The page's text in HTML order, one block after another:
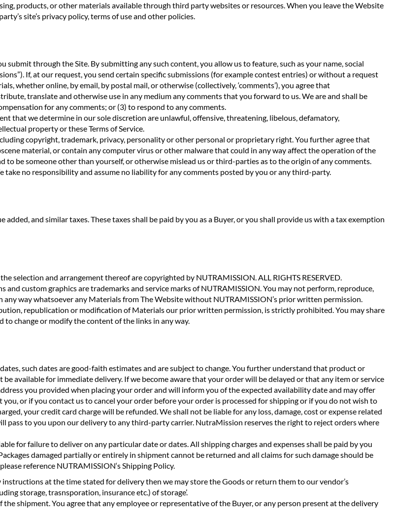
products, or other materials available through third party websites or resources. When you leave the Website
site’s privacy policy, terms of use and other policies.
through the Site. By submitting any such content, you allow us to feature, such as your name, social
If, at our request, you send certain specific submissions (for example contest entries) or without a request
whether online, by email, by postal mail, or otherwise (collectively, ‘comments’), you agree that
translate and otherwise use in any medium any comments that you forward to us. We are and shall be
for any comments; or (3) to respond to any comments.
that we determine in our sole discretion are unlawful, offensive, threatening, libelous, defamatory,
property or these Terms of Service.
copyright, trademark, privacy, personality or other personal or proprietary right. You further agree that
material, or contain any computer virus or other malware that could in any way affect the operation of the
to be someone other than yourself, or otherwise mislead us or third-parties as to the origin of any comments.
take no responsibility and assume no liability for any comments posted by you or any third-party.
added, and similar taxes. These taxes shall be paid by you as a Buyer, or you shall provide us with a tax exemption
selection and arrangement thereof are copyrighted by NUTRAMISSION. ALL RIGHTS RESERVED.
custom graphics are trademarks and service marks of NUTRAMISSION. You may not perform, reproduce,
way whatsoever any Materials from The Website without NUTRAMISSION’s prior written permission.
republication or modification of Materials our prior written permission, is strictly prohibited. You may share
change or modify the content of the links in any way.
such dates are good-faith estimates and are subject to change. You further understand that product or
available for immediate delivery. If we become aware that your order will be delayed or that any item or service
you provided when placing your order and will inform you of the expected availability date and may offer
or if you contact us to cancel your order before your order is processed for shipping or if you do not wish to
your credit card charge will be refunded. We shall not be liable for any loss, damage, cost or expense related
pass to you upon our delivery to any third-party carrier. NutraMission reserves the right to reject orders where
for failure to deliver on any particular date or dates. All shipping charges and expenses shall be paid by you
damaged partially or entirely in shipment cannot be returned and all claims for such damage should be
reference NUTRAMISSION‘s Shipping Policy.
at the time stated for delivery then we may store the Goods or return them to our vendor’s
storage, trasnsporation, insurance etc.) of storage’.
shipment. You agree that any employee or representative of the Buyer, or any person present at the delivery